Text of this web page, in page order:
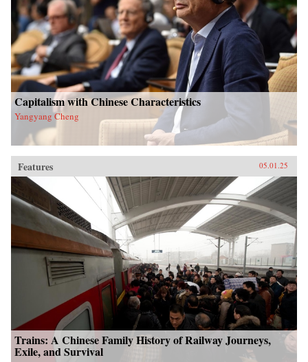
Capitalism with Chinese Characteristics
Yangyang Cheng
Features 05.01.25
Trains: A Chinese Family History of Railway Journeys,
Exile, and Survival